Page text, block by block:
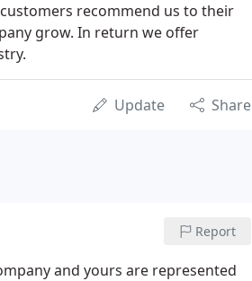
recommend us to their
grow. In return we offer
Update Share
Report
and yours are represented